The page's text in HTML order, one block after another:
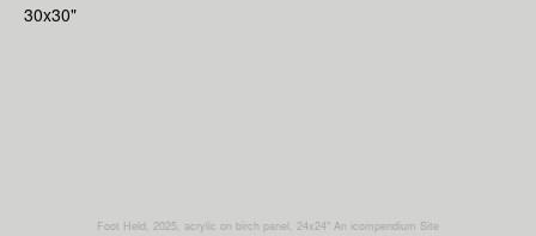
30x30"
Foot Held, 2025, acrylic on birch panel, 24x24" An icompendium Site